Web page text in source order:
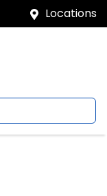
Locations